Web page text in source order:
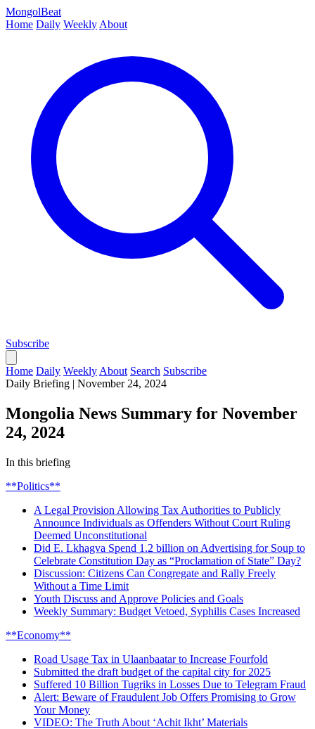
MongolBeat
Home Daily Weekly About
Subscribe
Home Daily Weekly About Search Subscribe
Daily Briefing | November 24, 2024
Mongolia News Summary for November
24, 2024
In this briefing
**Politics**
A Legal Provision Allowing Tax Authorities to Publicly
Announce Individuals as Offenders Without Court Ruling
Deemed Unconstitutional
Did E. Lkhagva Spend 1.2 billion on Advertising for Soup to
Celebrate Constitution Day as “Proclamation of State” Day?
Discussion: Citizens Can Congregate and Rally Freely
Without a Time Limit
Youth Discuss and Approve Policies and Goals
Weekly Summary: Budget Vetoed, Syphilis Cases Increased
**Economy**
Road Usage Tax in Ulaanbaatar to Increase Fourfold
Submitted the draft budget of the capital city for 2025
Suffered 10 Billion Tugriks in Losses Due to Telegram Fraud
Alert: Beware of Fraudulent Job Offers Promising to Grow
Your Money
VIDEO: The Truth About ‘Achit Ikht’ Materials